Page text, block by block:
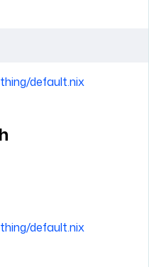
default.nix
default.nix